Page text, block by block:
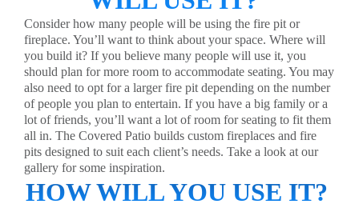
Consider how many people will be using the fire pit or
fireplace. You’ll want to think about your space. Where will
you build it? If you believe many people will use it, you
should plan for more room to accommodate seating. You may
also need to opt for a larger fire pit depending on the number
of people you plan to entertain. If you have a big family or a
lot of friends, you’ll want a lot of room for seating to fit them
all in. The Covered Patio builds custom fireplaces and fire
pits designed to suit each client’s needs. Take a look at our
gallery for some inspiration.
HOW WILL YOU USE IT?